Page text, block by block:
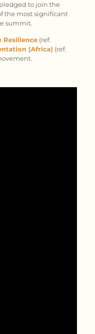
to join the
the most significant
summit.
Resilience(ref.
(Africa) (ref.